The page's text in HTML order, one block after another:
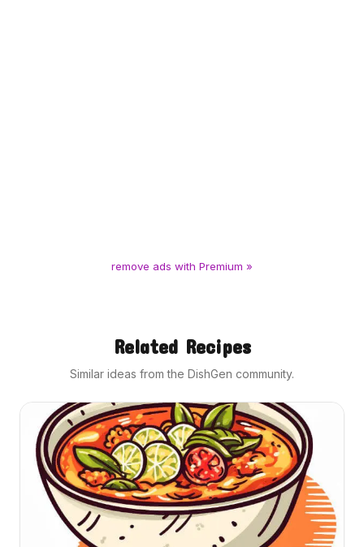
remove ads with Premium »
Related Recipes
Similar ideas from the DishGen community.